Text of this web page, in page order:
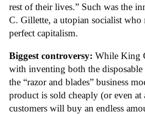
rest of their lives.” Such was the
C. Gillette, a utopian socialist who
perfect capitalism.
Biggest controversy: While King
with inventing both the disposable
the “razor and blades” business
product is sold cheaply (or even at
customers will buy an endless